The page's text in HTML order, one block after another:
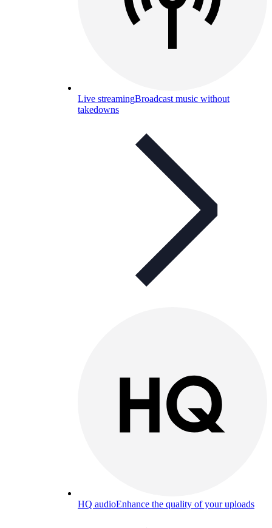
Live streamingBroadcast music without
takedowns
HQ audioEnhance the quality of your uploads